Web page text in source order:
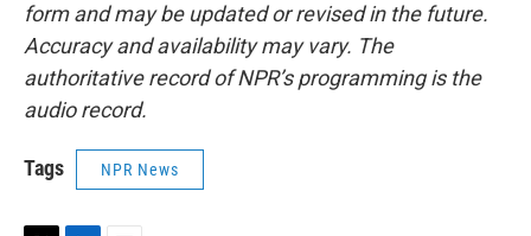
form and may be updated or revised in the future.
Accuracy and availability may vary. The
authoritative record of NPR’s programming is the
audio record.
Tags NPR News